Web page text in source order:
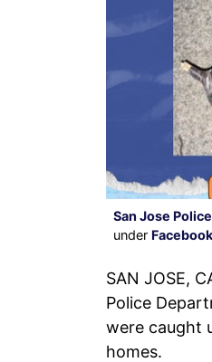
San Jose
under Facebook
SAN JOSE,
Police
were caught
homes.